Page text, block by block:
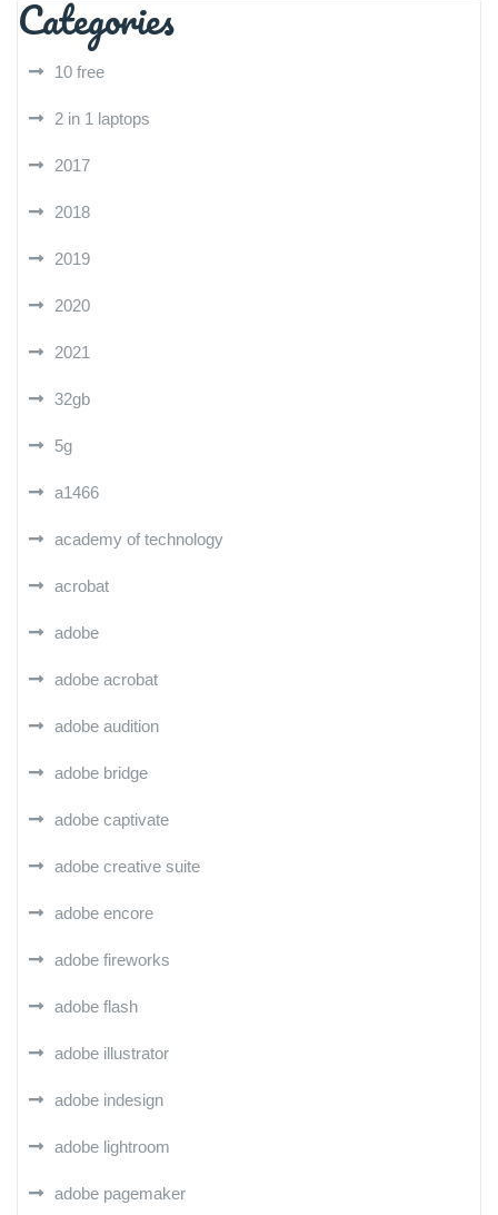
Categories
10 free
2 in 1 laptops
2017
2018
2019
2020
2021
32gb
5g
a1466
academy of technology
acrobat
adobe
adobe acrobat
adobe audition
adobe bridge
adobe captivate
adobe creative suite
adobe encore
adobe fireworks
adobe flash
adobe illustrator
adobe indesign
adobe lightroom
adobe pagemaker